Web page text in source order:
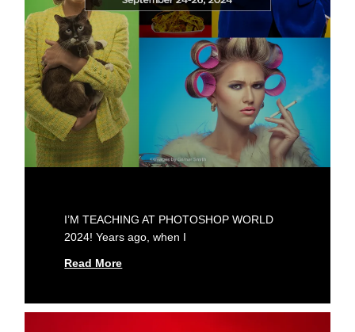
I’M TEACHING AT PHOTOSHOP WORLD
2024! Years ago, when I
Read More